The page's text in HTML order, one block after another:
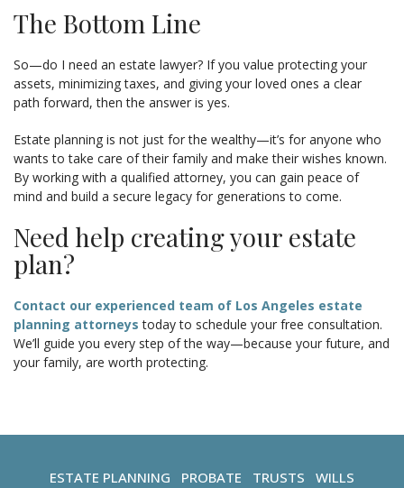
ESTATE PLANNING PROBATE TRUSTS
WILLS
The Bottom Line
So—do I need an estate lawyer? If you value protecting your
assets, minimizing taxes, and giving your loved ones a clear
path forward, then the answer is yes.
Estate planning is not just for the wealthy—it’s for anyone who
wants to take care of their family and make their wishes known.
By working with a qualified attorney, you can gain peace of
mind and build a secure legacy for generations to come.
Need help creating your estate
plan?
Contact our experienced team of Los Angeles estate
planning attorneys today to schedule your free consultation.
We’ll guide you every step of the way—because your future, and
your family, are worth protecting.